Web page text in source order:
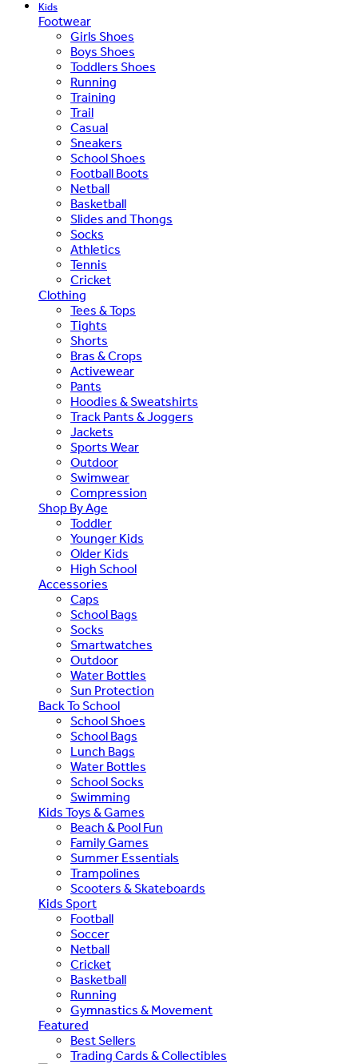
Kids
Footwear
Girls Shoes
Boys Shoes
Toddlers Shoes
Running
Training
Trail
Casual
Sneakers
School Shoes
Football Boots
Netball
Basketball
Slides and Thongs
Socks
Athletics
Tennis
Cricket
Clothing
Tees & Tops
Tights
Shorts
Bras & Crops
Activewear
Pants
Hoodies & Sweatshirts
Track Pants & Joggers
Jackets
Sports Wear
Outdoor
Swimwear
Compression
Shop By Age
Toddler
Younger Kids
Older Kids
High School
Accessories
Caps
School Bags
Socks
Smartwatches
Outdoor
Water Bottles
Sun Protection
Back To School
School Shoes
School Bags
Lunch Bags
Water Bottles
School Socks
Swimming
Kids Toys & Games
Beach & Pool Fun
Family Games
Summer Essentials
Trampolines
Scooters & Skateboards
Kids Sport
Football
Soccer
Netball
Cricket
Basketball
Running
Gymnastics & Movement
Featured
Best Sellers
Trading Cards & Collectibles